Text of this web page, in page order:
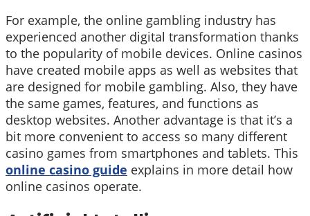
For example, the online gambling industry has
experienced another digital transformation thanks
to the popularity of mobile devices. Online casinos
have created mobile apps as well as websites that
are designed for mobile gambling. Also, they have
the same games, features, and functions as
desktop websites. Another advantage is that it’s a
bit more convenient to access so many different
casino games from smartphones and tablets. This
online casino guide explains in more detail how
online casinos operate.